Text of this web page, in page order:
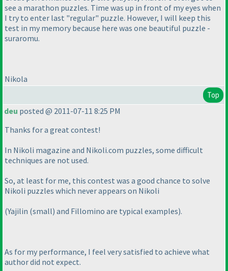
see a marathon puzzles. Time was up in front of my eyes when
I try to enter last "regular" puzzle. However, I will keep this
test in my memory because here was one beautiful puzzle -
suraromu.
Nikola
Top
deu posted @ 2011-07-11 8:25 PM
Thanks for a great contest!
In Nikoli magazine and Nikoli.com puzzles, some difficult
techniques are not used.
So, at least for me, this contest was a good chance to solve
Nikoli puzzles which never appears on Nikoli
(Yajilin (small) and Fillomino are typical examples).
As for my performance, I feel very satisfied to achieve what
author did not expect.